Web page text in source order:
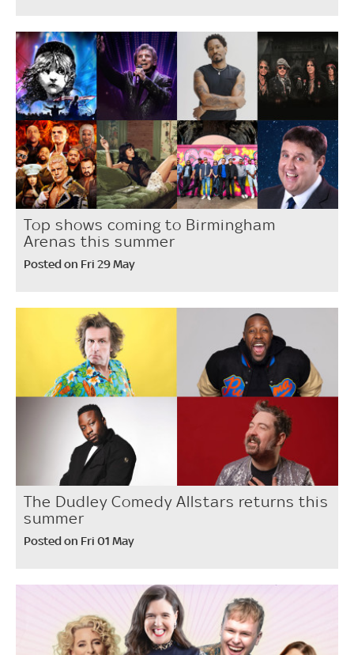
Top shows coming to Birmingham
Arenas this summer
Posted on Fri 29 May
The Dudley Comedy Allstars returns this
summer
Posted on Fri 01 May